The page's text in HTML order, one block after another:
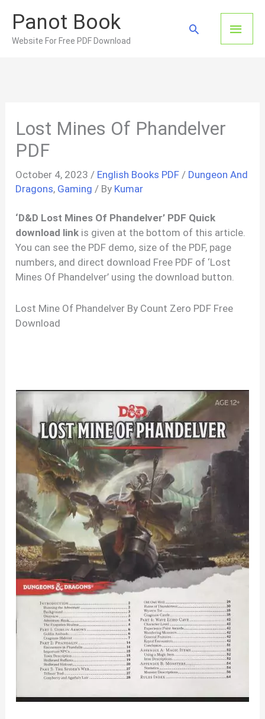
content
Panot Book
Website For Free PDF Download
Main
Search
Lost Mines Of Phandelver
PDF
October 4, 2023 / English Books PDF / Dungeon And
Dragons, Gaming / By Kumar
‘D&D Lost Mines Of Phandelver’ PDF Quick
download link is given at the bottom of this article.
You can see the PDF demo, size of the PDF, page
numbers, and direct download Free PDF of ‘Lost
Mines Of Phandelver’ using the download button.
Lost Mine Of Phandelver By Count Zero PDF Free
Download